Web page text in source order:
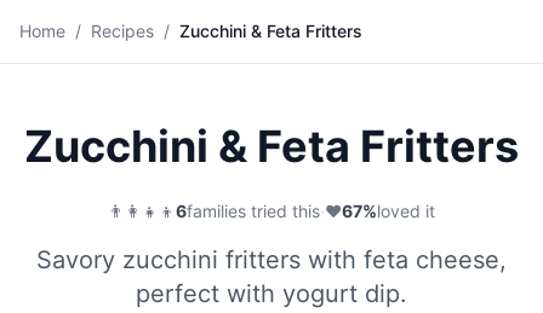
Home / Recipes / Zucchini & Feta Fritters
🥒
Zucchini & Feta Fritters
👨‍👩‍👧‍👦 6families tried this·❤️67%loved it
Savory zucchini fritters with feta cheese,
perfect with yogurt dip.